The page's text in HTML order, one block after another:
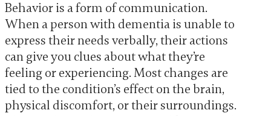
Behavior is a form of communication.
When a person with dementia is unable to
express their needs verbally, their actions
can give you clues about what they’re
feeling or experiencing. Most changes are
tied to the condition’s effect on the brain,
physical discomfort, or their surroundings.